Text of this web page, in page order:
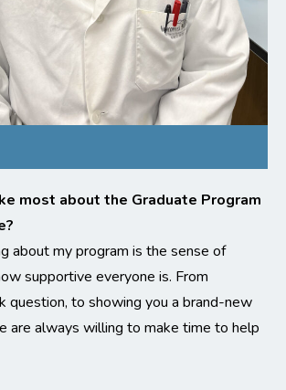
most about the Graduate Program
about my program is the sense of
supportive everyone is. From
question, to showing you a brand-new
are always willing to make time to help